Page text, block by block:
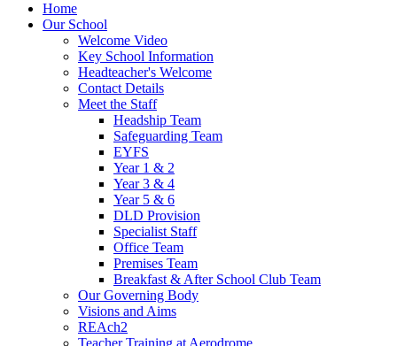
Home
Our School
Welcome Video
Key School Information
Headteacher's Welcome
Contact Details
Meet the Staff
Headship Team
Safeguarding Team
EYFS
Year 1 & 2
Year 3 & 4
Year 5 & 6
DLD Provision
Specialist Staff
Office Team
Premises Team
Breakfast & After School Club Team
Our Governing Body
Visions and Aims
REAch2